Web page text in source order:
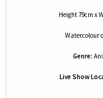
Height 79cm x
Watercolour
Genre:
Live Show